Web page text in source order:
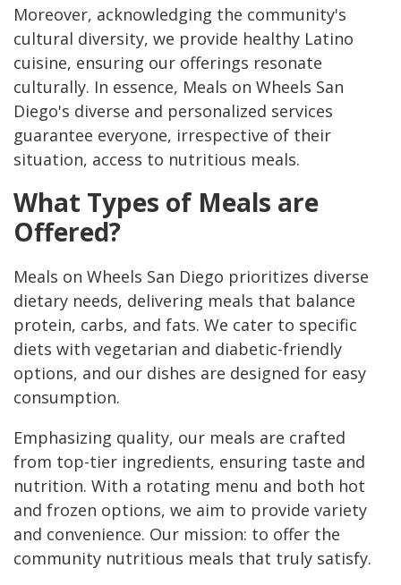
Moreover, acknowledging the community's
cultural diversity, we provide healthy Latino
cuisine, ensuring our offerings resonate
culturally. In essence, Meals on Wheels San
Diego's diverse and personalized services
guarantee everyone, irrespective of their
situation, access to nutritious meals.
What Types of Meals are
Offered?
Meals on Wheels San Diego prioritizes diverse
dietary needs, delivering meals that balance
protein, carbs, and fats. We cater to specific
diets with vegetarian and diabetic-friendly
options, and our dishes are designed for easy
consumption.
Emphasizing quality, our meals are crafted
from top-tier ingredients, ensuring taste and
nutrition. With a rotating menu and both hot
and frozen options, we aim to provide variety
and convenience. Our mission: to offer the
community nutritious meals that truly satisfy.